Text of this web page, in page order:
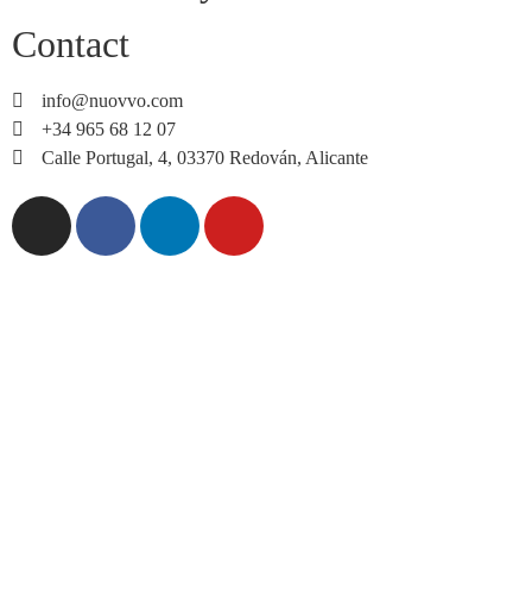
Contact
info@nuovvo.com
+34 965 68 12 07
Calle Portugal, 4, 03370 Redován, Alicante